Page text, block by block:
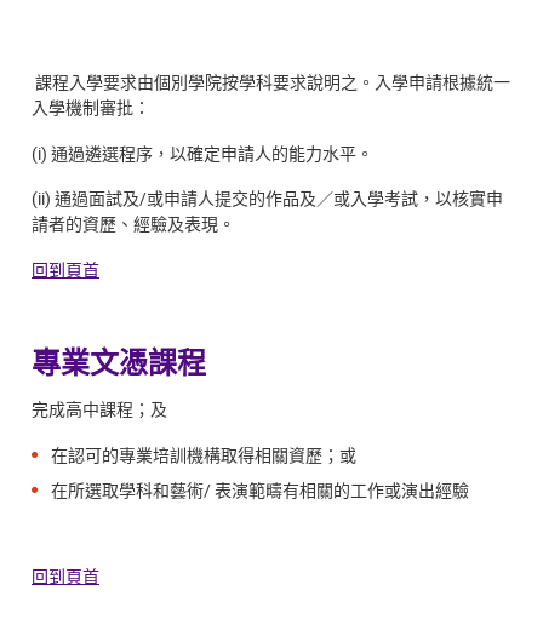
課程入學要求由個別學院按學科要求說明之。入學申請根據統一
入學機制審批：
(i) 通過遴選程序，以確定申請人的能力水平。
(ii) 通過面試及/或申請人提交的作品及／或入學考試，以核實申
請者的資歷、經驗及表現。
回到頁首
專業文憑課程
完成高中課程；及
在認可的專業培訓機構取得相關資歷；或
在所選取學科和藝術/ 表演範疇有相關的工作或演出經驗
回到頁首